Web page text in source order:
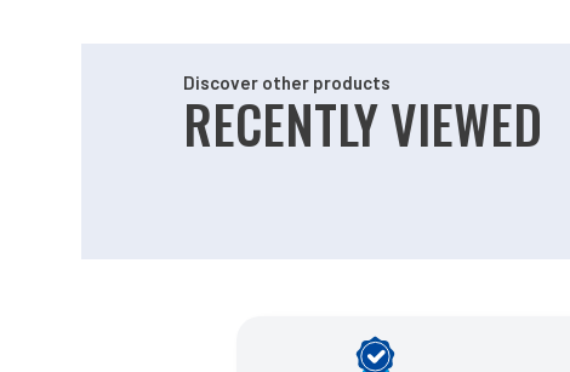
Discover other products
RECENTLY VIEWED